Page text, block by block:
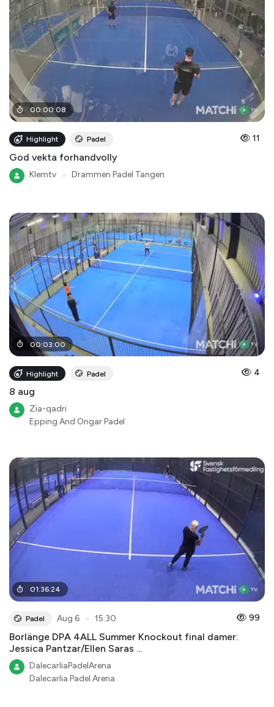
00:00:08
Highlight Padel 11
God vekta forhandvolly
Klemtv Drammen Padel Tangen
00:03:00
Highlight Padel 4
8 aug
Zia-qadri
Epping And Ongar Padel
01:36:24
Padel Aug 6 15:30 99
Borlänge DPA 4ALL Summer Knockout final damer:
Jessica Pantzar/Ellen Saras ...
DalecarliaPadelArena
Dalecarlia Padel Arena